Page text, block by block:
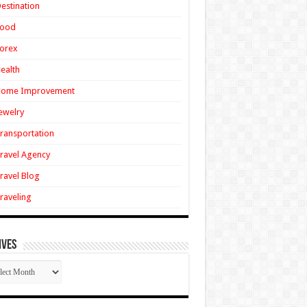
Improvement
Agency
Blog